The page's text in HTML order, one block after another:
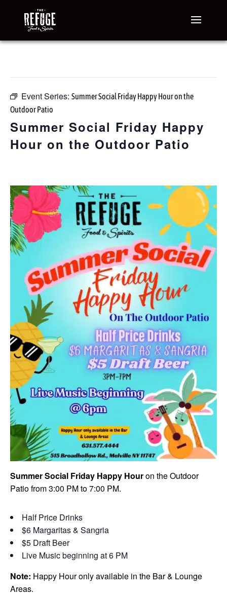
« All Events
Event Series: Summer Social Friday Happy Hour on the
Outdoor Patio
Summer Social Friday Happy
Hour on the Outdoor Patio
Summer Social Friday Happy Houron the Outdoor
Patio from 3:00 PM to 7:00 PM.
Half Price Drinks
$6 Margaritas & Sangria
$5 Draft Beer
Live Music beginning at 6 PM
Note: Happy Hour only available in the Bar & Lounge
Areas.